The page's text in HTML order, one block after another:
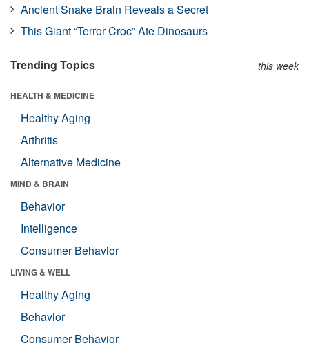
Ancient Snake Brain Reveals a Secret
This Giant “Terror Croc” Ate Dinosaurs
Trending Topics this week
HEALTH & MEDICINE
Healthy Aging
Arthritis
Alternative Medicine
MIND & BRAIN
Behavior
Intelligence
Consumer Behavior
LIVING & WELL
Healthy Aging
Behavior
Consumer Behavior